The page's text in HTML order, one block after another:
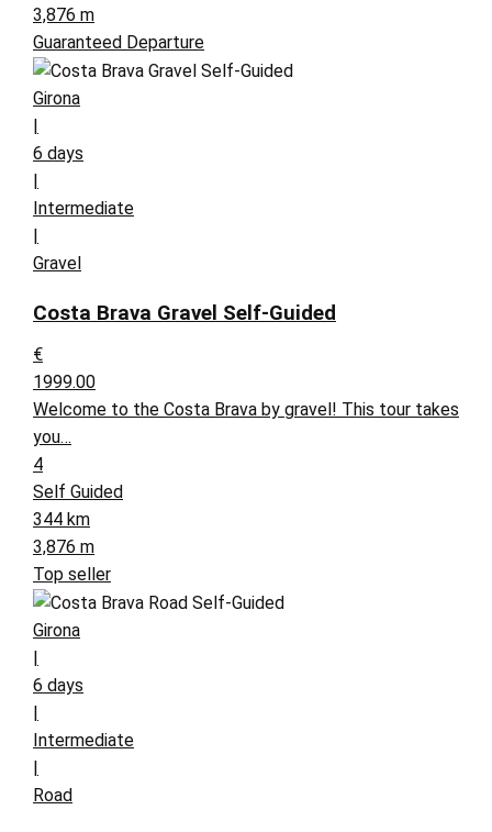
3,876 m
Guaranteed Departure
Girona
6 days
Intermediate
Gravel
Costa Brava Gravel Self-Guided
€
1999.00
Welcome to the Costa Brava by gravel! This tour takes
you…
4
Self Guided
344 km
3,876 m
Top seller
Girona
6 days
Intermediate
Road